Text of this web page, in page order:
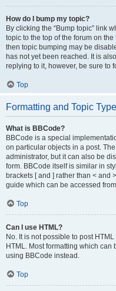
How do I bump my topic?
By clicking the “Bump topic” link
topic to the top of the forum on
then topic bumping may be
has not yet been reached. It is
replying to it, however, be sure to
Top
Formatting and Topic
What is BBCode?
BBCode is a special
on particular objects in a post.
administrator, but it can also be
form. BBCode itself is similar in
brackets [ and ] rather than < and
guide which can be accessed
Top
Can I use HTML?
No. It is not possible to post
HTML. Most formatting which
using BBCode instead.
Top